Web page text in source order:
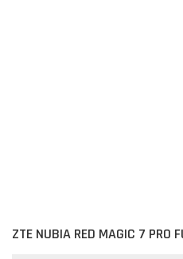
ZTE NUBIA RED MAGIC 7 PRO